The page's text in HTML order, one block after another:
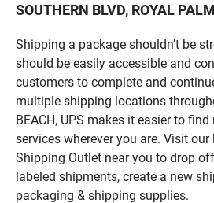
SOUTHERN BLVD, ROYAL
Shipping a package shouldn’t be
should be easily accessible and
customers to complete and
multiple shipping locations
BEACH, UPS makes it easier to
services wherever you are. Visit
Shipping Outlet near you to drop
labeled shipments, create a new
packaging & shipping supplies.